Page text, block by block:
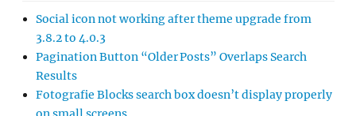
Social icon not working after theme upgrade from
3.8.2 to 4.0.3
Pagination Button “Older Posts” Overlaps Search
Results
Fotografie Blocks search box doesn’t display properly